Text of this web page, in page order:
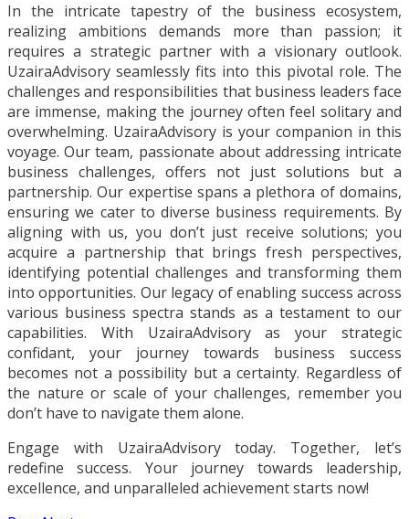
In the intricate tapestry of the business ecosystem,
realizing ambitions demands more than passion; it
requires a strategic partner with a visionary outlook.
UzairaAdvisory seamlessly fits into this pivotal role. The
challenges and responsibilities that business leaders face
are immense, making the journey often feel solitary and
overwhelming. UzairaAdvisory is your companion in this
voyage. Our team, passionate about addressing intricate
business challenges, offers not just solutions but a
partnership. Our expertise spans a plethora of domains,
ensuring we cater to diverse business requirements. By
aligning with us, you don’t just receive solutions; you
acquire a partnership that brings fresh perspectives,
identifying potential challenges and transforming them
into opportunities. Our legacy of enabling success across
various business spectra stands as a testament to our
capabilities. With UzairaAdvisory as your strategic
confidant, your journey towards business success
becomes not a possibility but a certainty. Regardless of
the nature or scale of your challenges, remember you
don’t have to navigate them alone.
Engage with UzairaAdvisory today. Together, let’s
redefine success. Your journey towards leadership,
excellence, and unparalleled achievement starts now!